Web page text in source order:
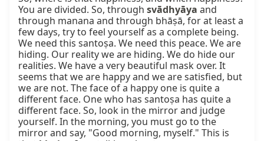
You are divided. So, through svādhyāya and
through manana and through bhāṣā, for at least a
few days, try to feel yourself as a complete being.
We need this santoṣa. We need this peace. We are
hiding. Our reality we are hiding. We do hide our
realities. We have a very beautiful mask over. It
seems that we are happy and we are satisfied, but
we are not. The face of a happy one is quite a
different face. One who has santoṣa has quite a
different face. So, look in the mirror and judge
yourself. In the morning, you must go to the
mirror and say, "Good morning, myself." This is